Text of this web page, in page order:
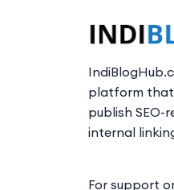
platform that
publish
internal
For support